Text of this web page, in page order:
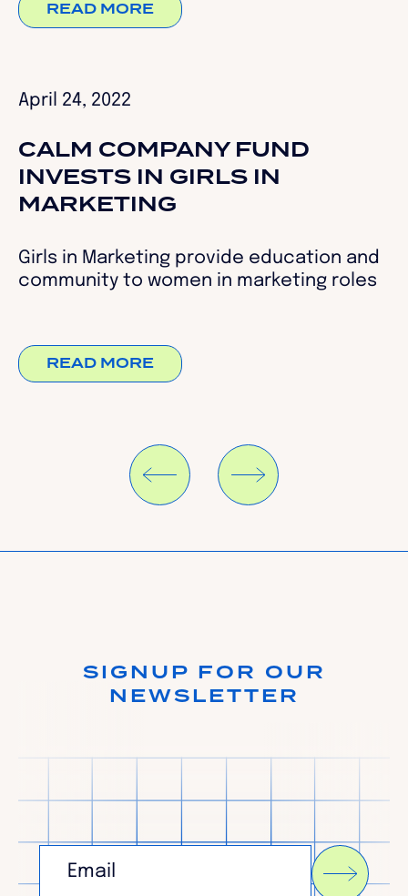
READ MORE
April 24, 2022
CALM COMPANY FUND
INVESTS IN GIRLS IN
MARKETING
Girls in Marketing provide education and
community to women in marketing roles
READ MORE
SIGNUP FOR OUR
NEWSLETTER